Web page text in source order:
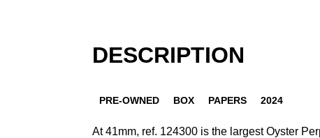
DESCRIPTION
PRE-OWNED BOX PAPERS 2024
At 41mm, ref. 124300 is the largest Oyster